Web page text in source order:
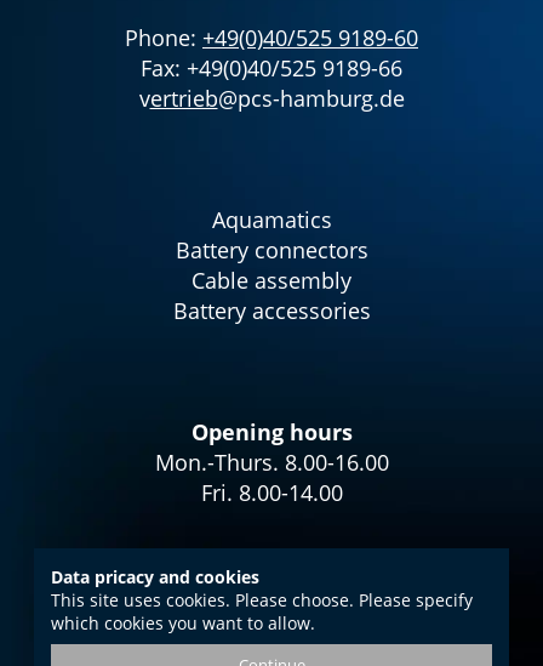
Phone: +49(0)40/525 9189-60
Fax: +49(0)40/525 9189-66
vertrieb@pcs-hamburg.de
Aquamatics
Battery connectors
Cable assembly
Battery accessories
Opening hours
Mon.-Thurs. 8.00-16.00
Fri. 8.00-14.00
Imprint
Data protection
Data pricacy and cookies
This site uses cookies. Please choose. Please specify
which cookies you want to allow.